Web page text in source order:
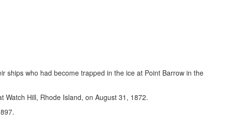
ships who had become trapped in the ice at Point Barrow in the
Watch Hill, Rhode Island, on August 31, 1872.